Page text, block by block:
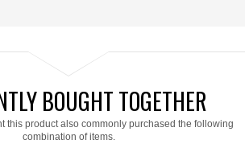
BOUGHT TOGETHER
this product also commonly purchased the following
combination of items.